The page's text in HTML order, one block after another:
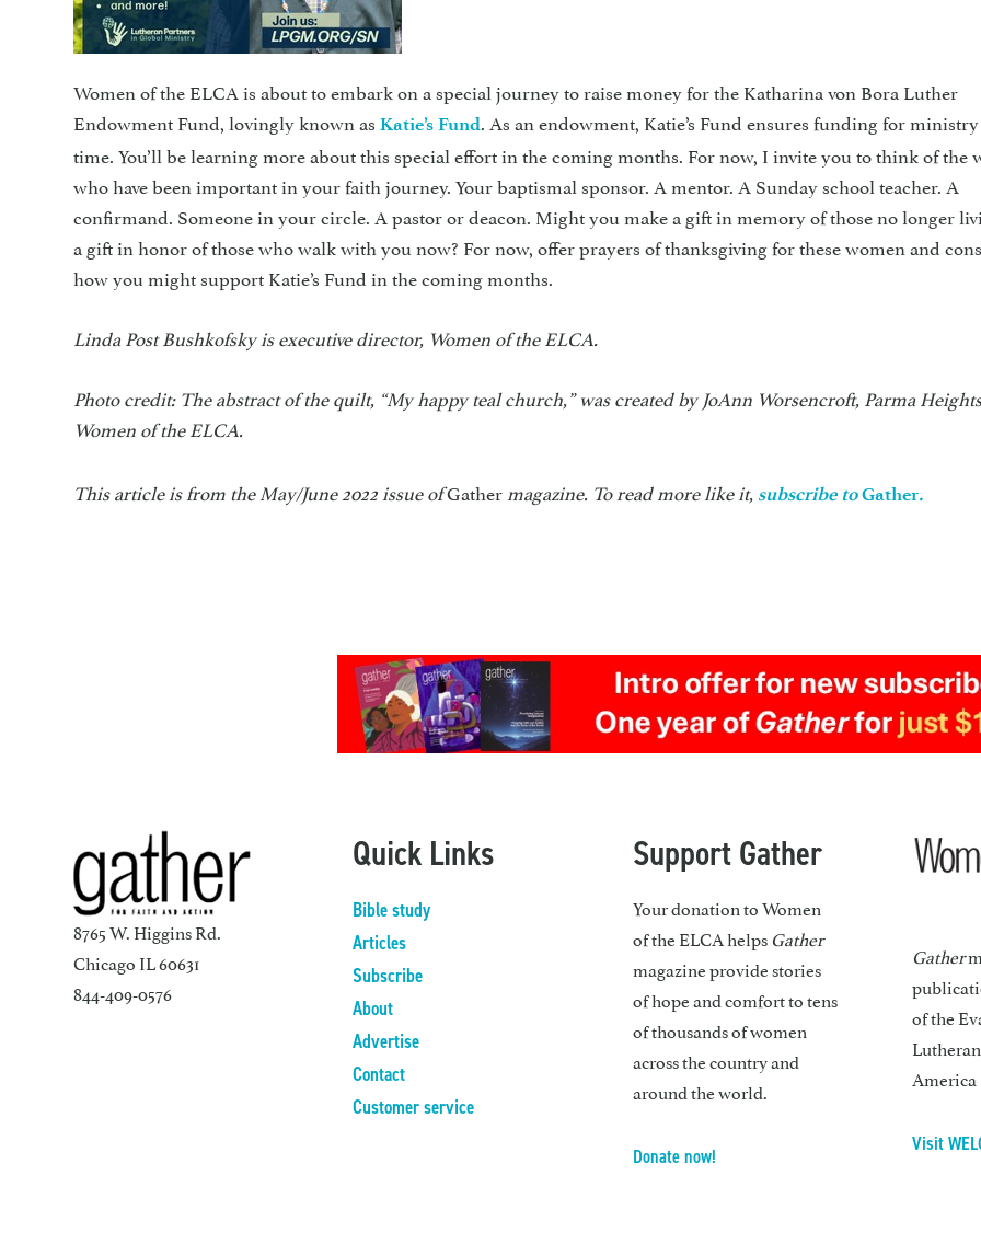
Women of the ELCA is about to embark on a special journey to raise money for the Katharina von Bora Luther
Endowment Fund, lovingly known asKatie’s Fund. As an endowment, Katie’s Fund ensures funding for
time. You’ll be learning more about this special effort in the coming months. For now, I invite you to think of the
who have been important in your faith journey. Your baptismal sponsor. A mentor. A Sunday school teacher. A
confirmand. Someone in your circle. A pastor or deacon. Might you make a gift in memory of those no longer
a gift in honor of those who walk with you now? For now, offer prayers of thanksgiving for these women and
how you might support Katie’s Fund in the coming months.
Linda Post Bushkofsky is executive director, Women of the ELCA.
Photo credit: The abstract of the quilt, “My happy teal church,” was created by JoAnn Worsencroft, Parma
Women of the ELCA.
This article is from the May/June 2022 issue ofGather magazine. To read more like it, subscribe toGather.
8765 W. Higgins Rd.
Chicago IL 60631
844-409-0576
Quick Links
Bible study
Articles
Subscribe
About
Advertise
Contact
Customer service
Support Gather
Your donation to Women
of the ELCA helpsGather
magazine provide stories
of hope and comfort to tens
of thousands of women
across the country and
around the world.
Donate now!
Gather
of the
America
Visit